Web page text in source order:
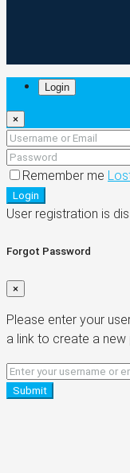
Login
×
Remember me
Login
User registration is
Forgot Password
×
Please enter your
a link to create a
Submit